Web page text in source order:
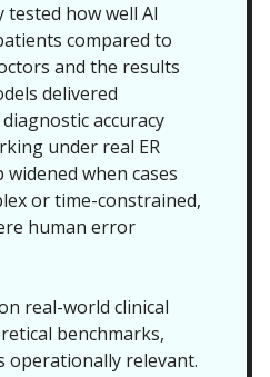
tested how well AI
compared to
and the results
delivered
accuracy
under real ER
when cases
or time-constrained,
human error
real-world clinical
benchmarks,
operationally relevant.